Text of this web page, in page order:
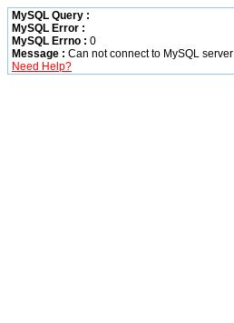
MySQL Query :
MySQL Error :
MySQL Errno : 0
Message : Can not connect to MySQL server
Need Help?